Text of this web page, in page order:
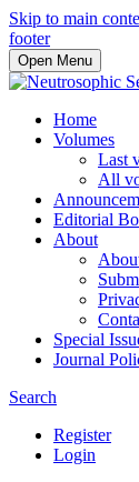
Skip to main
footer
Open Menu
Home
Volumes
Last
All
Editorial
About
Special
Journal
Search
Register
Login